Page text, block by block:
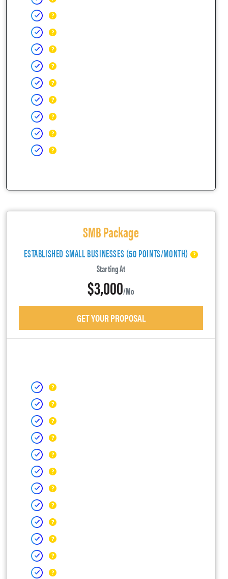
SMB Package
ESTABLISHED SMALL BUSINESSES (50 POINTS/MONTH)
Starting At
$3,000/mo
GET YOUR PROPOSAL